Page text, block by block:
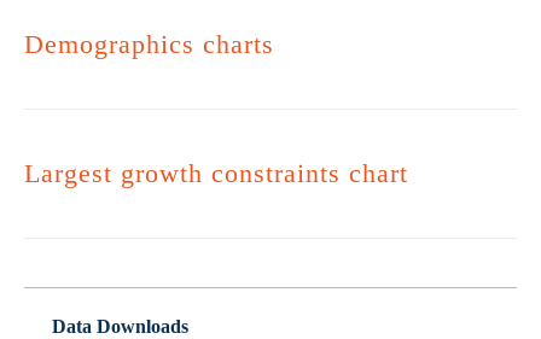
Demographics charts
Largest growth constraints chart
Data Downloads